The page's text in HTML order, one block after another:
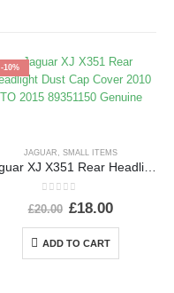
-10%
JAGUAR SMALL ITEMS
out of 5
£20.00 £18.00
ADD TO CART